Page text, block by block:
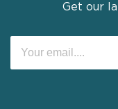
Get our